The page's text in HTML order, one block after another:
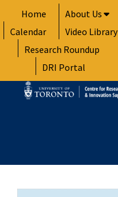
to
content
Home
About Us
Calendar
Video Library
Research Roundup
DRI Portal